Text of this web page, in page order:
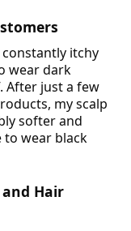
itchy
wear dark
After just a few
my scalp
softer and
to wear black
Hair